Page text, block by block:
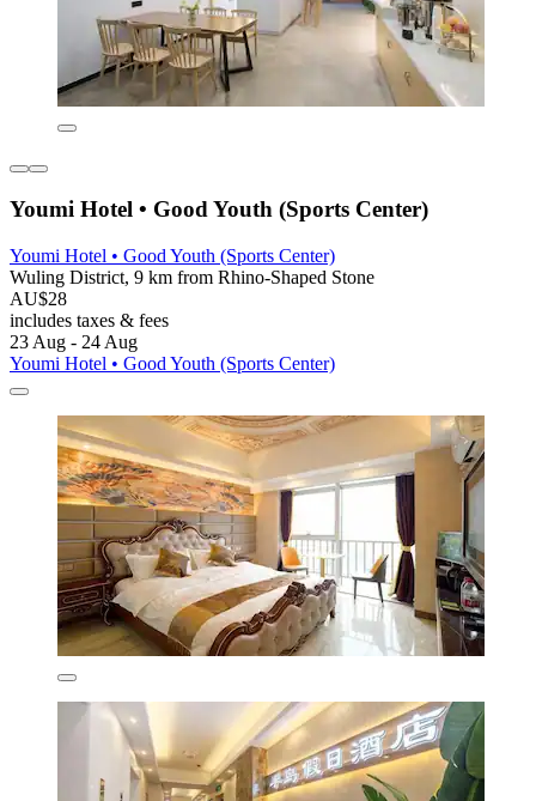
Youmi Hotel • Good Youth (Sports Center)
Youmi Hotel • Good Youth (Sports Center)
Wuling District, 9 km from Rhino-Shaped Stone
AU$28
includes taxes & fees
23 Aug - 24 Aug
Youmi Hotel • Good Youth (Sports Center)